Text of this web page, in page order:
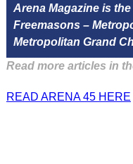
Arena Magazine is
Freemasons –
Metropolitan Grand
Read more articles in
READ ARENA 45 HERE